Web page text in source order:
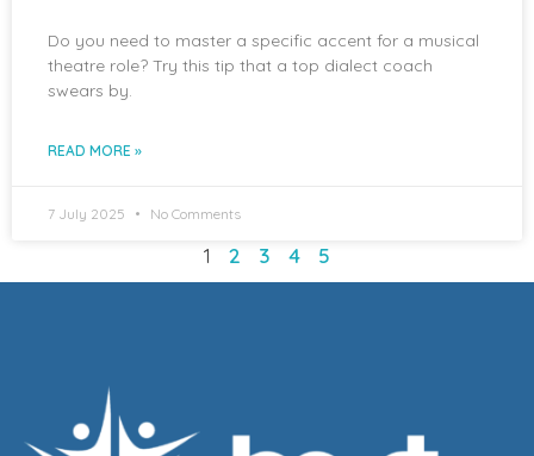
Do you need to master a specific accent for a musical
theatre role? Try this tip that a top dialect coach
swears by.
READ MORE »
7 July 2025 No Comments
1 2 3 4 5